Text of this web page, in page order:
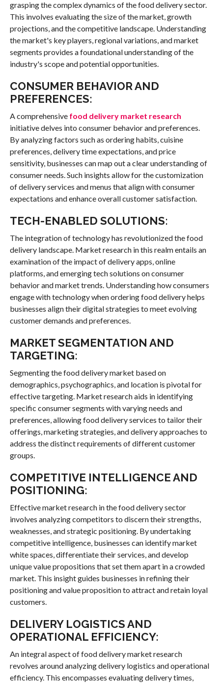
grasping the complex dynamics of the food delivery sector.
This involves evaluating the size of the market, growth
projections, and the competitive landscape. Understanding
the market's key players, regional variations, and market
segments provides a foundational understanding of the
industry's scope and potential opportunities.
CONSUMER BEHAVIOR AND
PREFERENCES:
A comprehensive food delivery market research
initiative delves into consumer behavior and preferences.
By analyzing factors such as ordering habits, cuisine
preferences, delivery time expectations, and price
sensitivity, businesses can map out a clear understanding of
consumer needs. Such insights allow for the customization
of delivery services and menus that align with consumer
expectations and enhance overall customer satisfaction.
TECH-ENABLED SOLUTIONS:
The integration of technology has revolutionized the food
delivery landscape. Market research in this realm entails an
examination of the impact of delivery apps, online
platforms, and emerging tech solutions on consumer
behavior and market trends. Understanding how consumers
engage with technology when ordering food delivery helps
businesses align their digital strategies to meet evolving
customer demands and preferences.
MARKET SEGMENTATION AND
TARGETING:
Segmenting the food delivery market based on
demographics, psychographics, and location is pivotal for
effective targeting. Market research aids in identifying
specific consumer segments with varying needs and
preferences, allowing food delivery services to tailor their
offerings, marketing strategies, and delivery approaches to
address the distinct requirements of different customer
groups.
COMPETITIVE INTELLIGENCE AND
POSITIONING:
Effective market research in the food delivery sector
involves analyzing competitors to discern their strengths,
weaknesses, and strategic positioning. By undertaking
competitive intelligence, businesses can identify market
white spaces, differentiate their services, and develop
unique value propositions that set them apart in a crowded
market. This insight guides businesses in refining their
positioning and value proposition to attract and retain loyal
customers.
DELIVERY LOGISTICS AND
OPERATIONAL EFFICIENCY:
An integral aspect of food delivery market research
revolves around analyzing delivery logistics and operational
efficiency. This encompasses evaluating delivery times,